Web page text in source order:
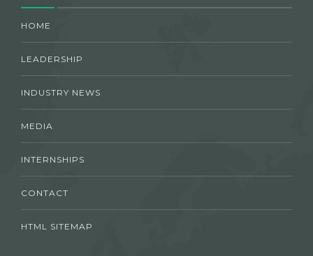
HOME
LEADERSHIP
INDUSTRY NEWS
MEDIA
INTERNSHIPS
CONTACT
HTML SITEMAP